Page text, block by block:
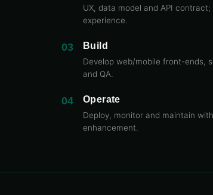
UX, data model and API
experience.
03 Build
Develop web/mobile front-ends,
and QA.
04 Operate
Deploy, monitor and maintain
enhancement.